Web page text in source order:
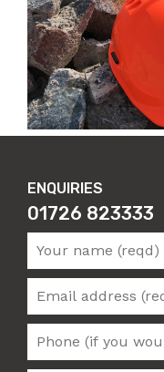
ENQUIRIES
01726 823333